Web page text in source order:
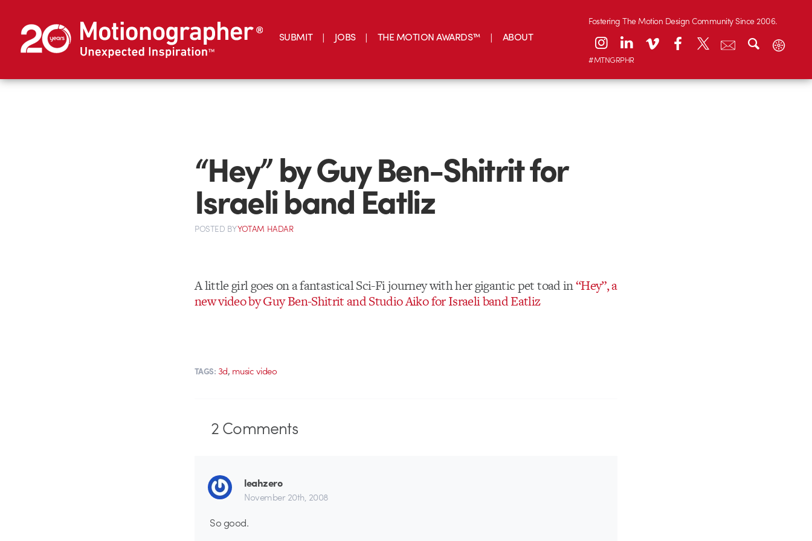
SUBMIT JOBS THE MOTION AWARDS™ ABOUT
Fostering The Motion Design Community Since 2006.
#MTNGRPHR
“Hey” by Guy Ben-Shitrit for
Israeli band Eatliz
POSTED BYYOTAM HADAR
A little girl goes on a fantastical Sci-Fi journey with her gigantic pet toad in“Hey”, a
new video by Guy Ben-Shitrit and Studio Aiko for Israeli band Eatliz
TAGS: 3d, music video
2Comments
leahzero
November 20th, 2008
So good.